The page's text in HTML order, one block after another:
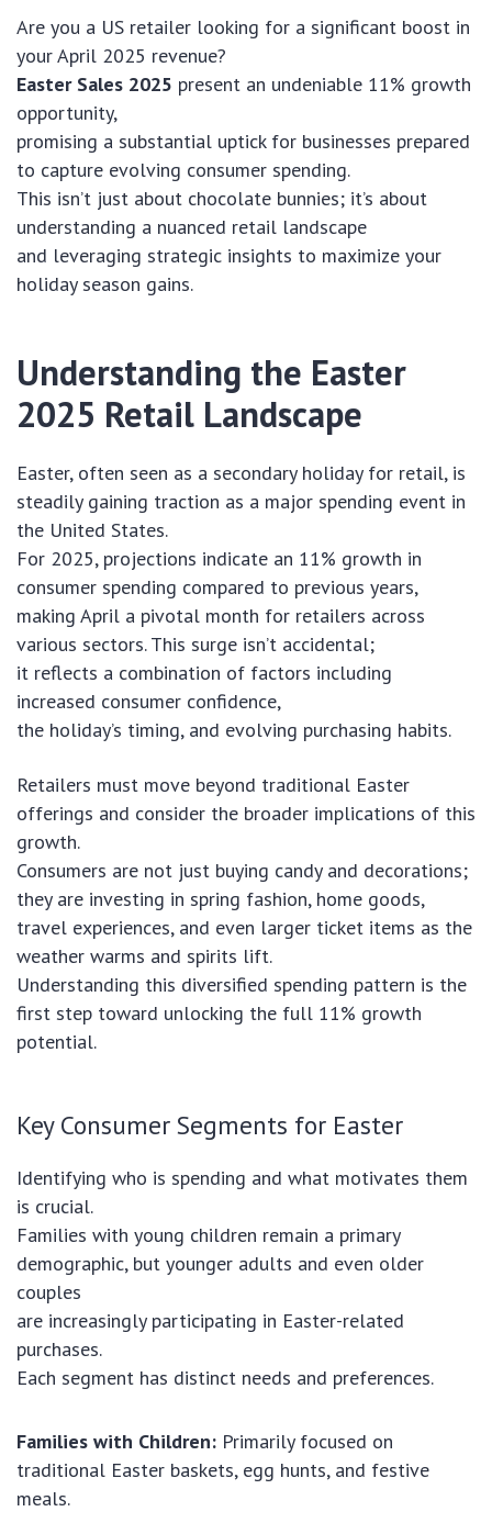
Are you a US retailer looking for a significant boost in
your April 2025 revenue?
Easter Sales 2025 present an undeniable 11% growth
opportunity,
promising a substantial uptick for businesses prepared
to capture evolving consumer spending.
This isn’t just about chocolate bunnies; it’s about
understanding a nuanced retail landscape
and leveraging strategic insights to maximize your
holiday season gains.
Understanding the Easter
2025 Retail Landscape
Easter, often seen as a secondary holiday for retail, is
steadily gaining traction as a major spending event in
the United States.
For 2025, projections indicate an 11% growth in
consumer spending compared to previous years,
making April a pivotal month for retailers across
various sectors. This surge isn’t accidental;
it reflects a combination of factors including
increased consumer confidence,
the holiday’s timing, and evolving purchasing habits.
Retailers must move beyond traditional Easter
offerings and consider the broader implications of this
growth.
Consumers are not just buying candy and decorations;
they are investing in spring fashion, home goods,
travel experiences, and even larger ticket items as the
weather warms and spirits lift.
Understanding this diversified spending pattern is the
first step toward unlocking the full 11% growth
potential.
Key Consumer Segments for Easter
Identifying who is spending and what motivates them
is crucial.
Families with young children remain a primary
demographic, but younger adults and even older
couples
are increasingly participating in Easter-related
purchases.
Each segment has distinct needs and preferences.
Families with Children: Primarily focused on
traditional Easter baskets, egg hunts, and festive
meals.